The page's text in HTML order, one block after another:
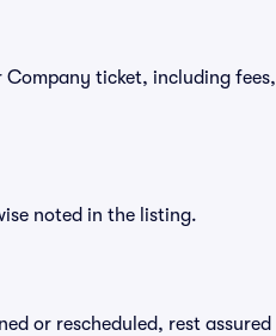
Company ticket, including fees,
noted in the listing.
or rescheduled, rest assured